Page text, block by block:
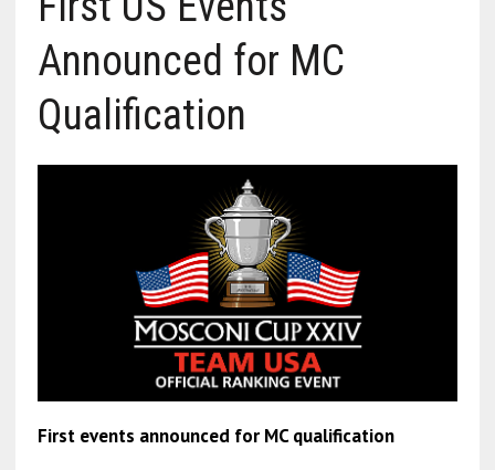
Announced for MC
Qualification
First events announced for MC qualification